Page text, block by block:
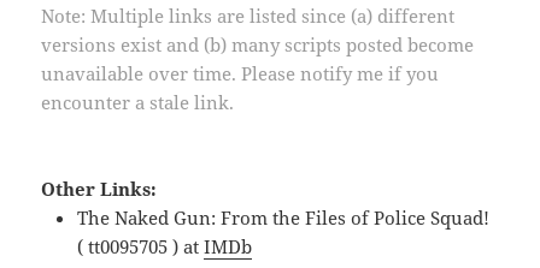
Note: Multiple links are listed since (a) different
versions exist and (b) many scripts posted become
unavailable over time. Please notify me if you
encounter a stale link.
Other Links:
The Naked Gun: From the Files of Police Squad!
( tt0095705 ) atIMDb